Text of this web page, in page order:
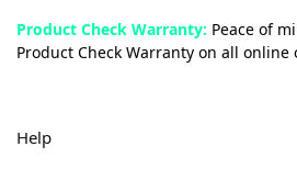
Product Check Warranty: Peace of
Product Check Warranty on all online
Help